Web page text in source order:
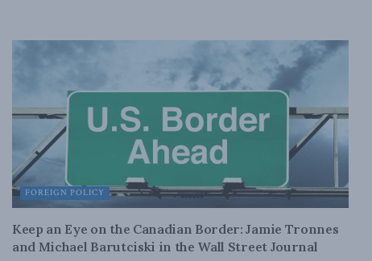
FOREIGN POLICY
Keep an Eye on the Canadian Border: Jamie Tronnes
and Michael Barutciski in the Wall Street Journal